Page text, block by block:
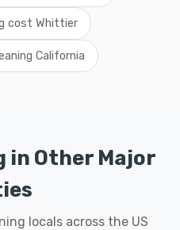
cost Whittier
California
in Other Major
locals across the US